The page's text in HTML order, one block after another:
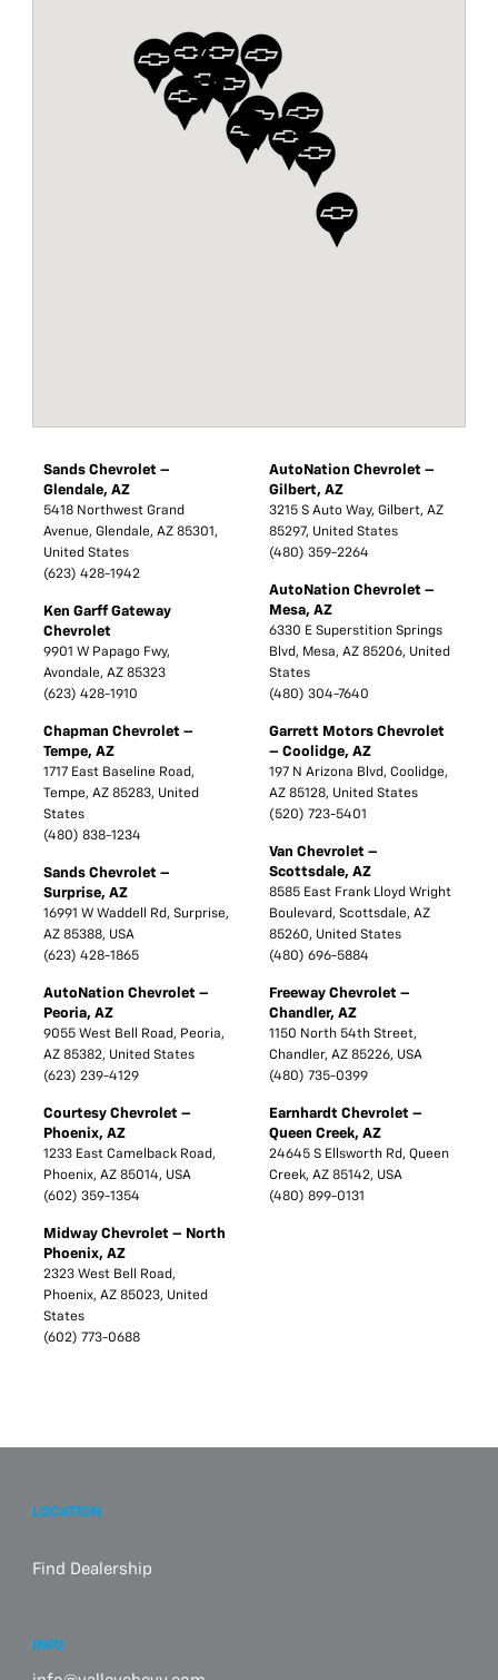
Sands Chevrolet –
Glendale, AZ
5418 Northwest Grand
Avenue, Glendale, AZ 85301,
United States
(623) 428-1942
Ken Garff Gateway
Chevrolet
9901 W Papago Fwy,
Avondale, AZ 85323
(623) 428-1910
Chapman Chevrolet –
Tempe, AZ
1717 East Baseline Road,
Tempe, AZ 85283, United
States
(480) 838-1234
Sands Chevrolet –
Surprise, AZ
16991 W Waddell Rd, Surprise,
AZ 85388, USA
(623) 428-1865
AutoNation Chevrolet –
Peoria, AZ
9055 West Bell Road, Peoria,
AZ 85382, United States
(623) 239-4129
Courtesy Chevrolet –
Phoenix, AZ
1233 East Camelback Road,
Phoenix, AZ 85014, USA
(602) 359-1354
Midway Chevrolet – North
Phoenix, AZ
2323 West Bell Road,
Phoenix, AZ 85023, United
States
(602) 773-0688
AutoNation Chevrolet –
Gilbert, AZ
3215 S Auto Way, Gilbert, AZ
85297, United States
(480) 359-2264
AutoNation Chevrolet –
Mesa, AZ
6330 E Superstition Springs
Blvd, Mesa, AZ 85206, United
States
(480) 304-7640
Garrett Motors Chevrolet
– Coolidge, AZ
197 N Arizona Blvd, Coolidge,
AZ 85128, United States
(520) 723-5401
Van Chevrolet –
Scottsdale, AZ
8585 East Frank Lloyd Wright
Boulevard, Scottsdale, AZ
85260, United States
(480) 696-5884
Freeway Chevrolet –
Chandler, AZ
1150 North 54th Street,
Chandler, AZ 85226, USA
(480) 735-0399
Earnhardt Chevrolet –
Queen Creek, AZ
24645 S Ellsworth Rd, Queen
Creek, AZ 85142, USA
(480) 899-0131
LOCATION
Find Dealership
INFO